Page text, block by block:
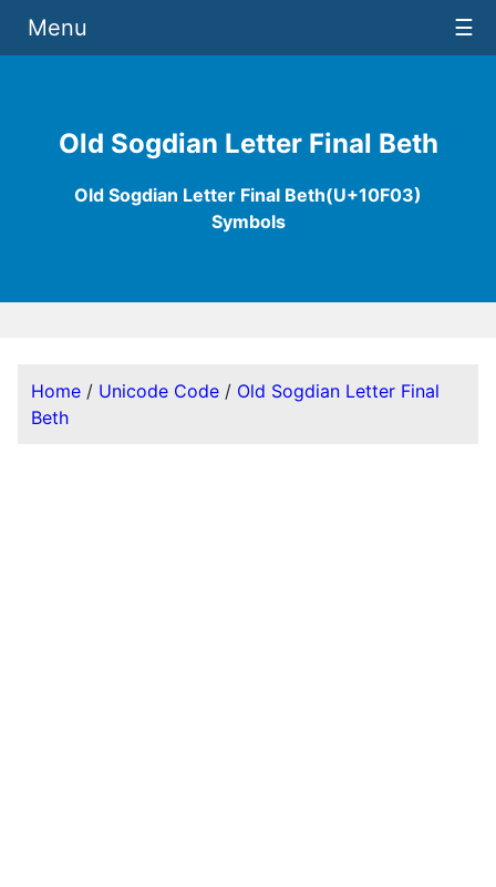
Old Sogdian Letter Final Beth
Old Sogdian Letter Final Beth(U+10F03)
Symbols
Menu ☰
Home / Unicode Code / Old Sogdian Letter Final
Beth